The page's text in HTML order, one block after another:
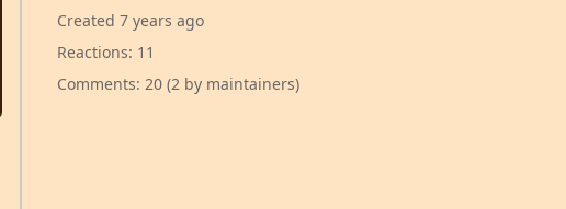
Created 7 years ago
Reactions: 11
Comments: 20 (2 by maintainers)